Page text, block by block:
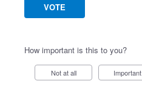
VOTE
How important is this to you?
Not at all Important